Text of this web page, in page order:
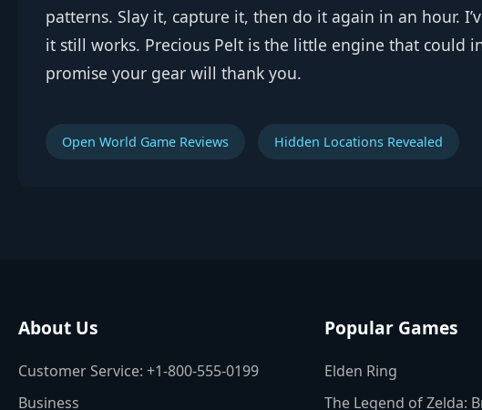
patterns. Slay it, capture it, then do it again in an hour.
it still works. Precious Pelt is the little engine that could
promise your gear will thank you.
Open World Game Reviews Hidden Locations Revealed
About Us
Customer Service: +1-800-555-0199
Business
Popular Games
Elden Ring
The Legend of Zelda: